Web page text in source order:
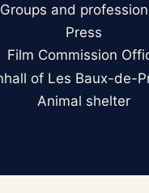
Groups and
Press
Film Commission
of Les Baux-de-
Animal shelter